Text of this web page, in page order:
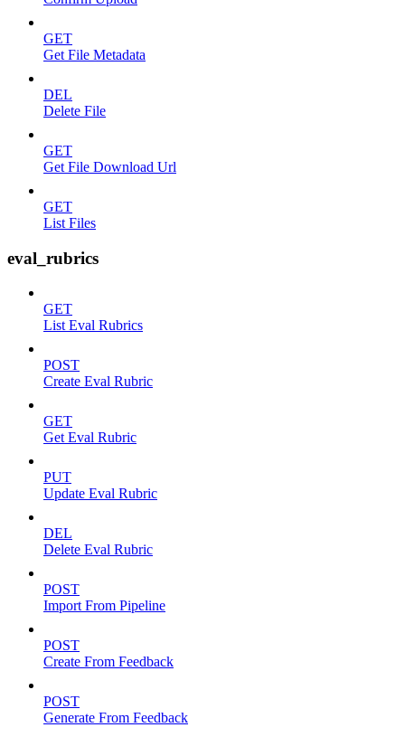
GET
Get File Metadata
DEL
Delete File
GET
Get File Download Url
GET
List Files
eval_rubrics
GET
List Eval Rubrics
POST
Create Eval Rubric
GET
Get Eval Rubric
PUT
Update Eval Rubric
DEL
Delete Eval Rubric
POST
Import From Pipeline
POST
Create From Feedback
POST
Generate From Feedback